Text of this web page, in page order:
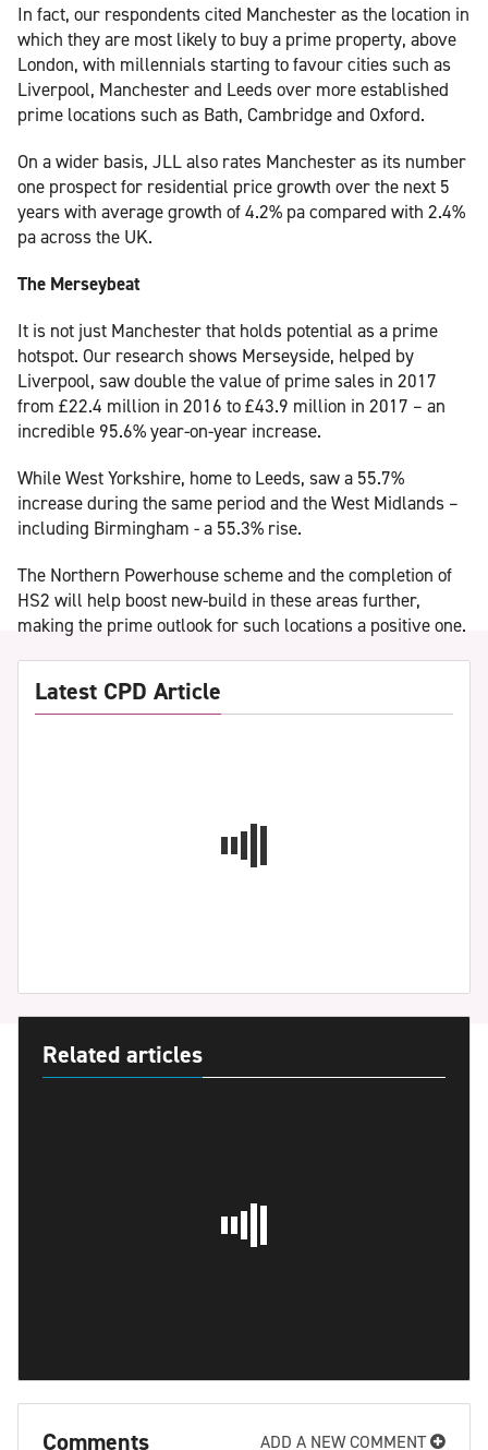
In fact, our respondents cited Manchester as the location in
which they are most likely to buy a prime property, above
London, with millennials starting to favour cities such as
Liverpool, Manchester and Leeds over more established
prime locations such as Bath, Cambridge and Oxford.
On a wider basis, JLL also rates Manchester as its number
one prospect for residential price growth over the next 5
years with average growth of 4.2% pa compared with 2.4%
pa across the UK.
The Merseybeat
It is not just Manchester that holds potential as a prime
hotspot. Our research shows Merseyside, helped by
Liverpool, saw double the value of prime sales in 2017
from £22.4 million in 2016 to £43.9 million in 2017 – an
incredible 95.6% year-on-year increase.
While West Yorkshire, home to Leeds, saw a 55.7%
increase during the same period and the West Midlands –
including Birmingham - a 55.3% rise.
The Northern Powerhouse scheme and the completion of
HS2 will help boost new-build in these areas further,
making the prime outlook for such locations a positive one.
Latest CPD Article
Related articles
Comments ADD A NEW COMMENT